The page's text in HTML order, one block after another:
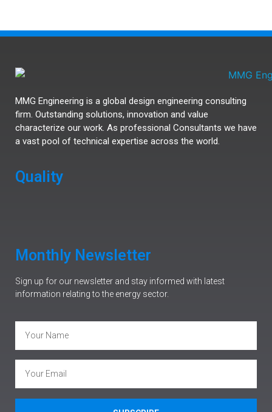
MMG Engineering is a global design engineering consulting
firm. Outstanding solutions, innovation and value
characterize our work. As professional Consultants we have
a vast pool of technical expertise across the world.
Quality
Monthly Newsletter
Sign up for our newsletter and stay informed with latest
information relating to the energy sector.